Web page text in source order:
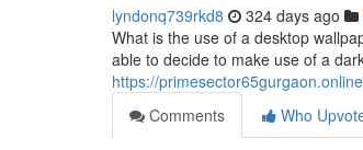
lyndonq739rkd8 324 days ago
What is the use of a desktop
able to decide to make use of a
https://
Comments
Who